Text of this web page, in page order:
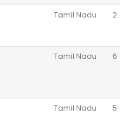
Tamil Nadu 2
Tamil Nadu 6
Tamil Nadu 5